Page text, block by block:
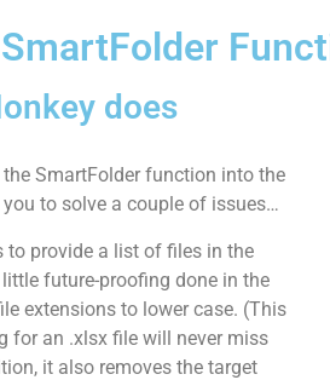
does
SmartFolder function into the
to solve a couple of issues…
to provide a list of files in the
future-proofing done in the
extensions to lower case. (This
for an .xlsx file will never miss
it also removes the target